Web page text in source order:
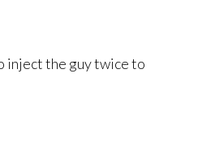
inject the guy twice to